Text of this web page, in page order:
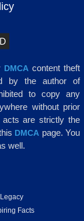
DMCAcontent theft
by the author of
to copy any
without prior
acts are strictly the
DMCA page. You
well.
Facts